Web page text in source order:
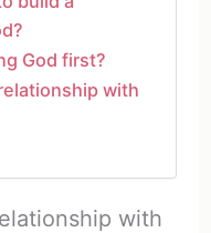
God first?
with
with